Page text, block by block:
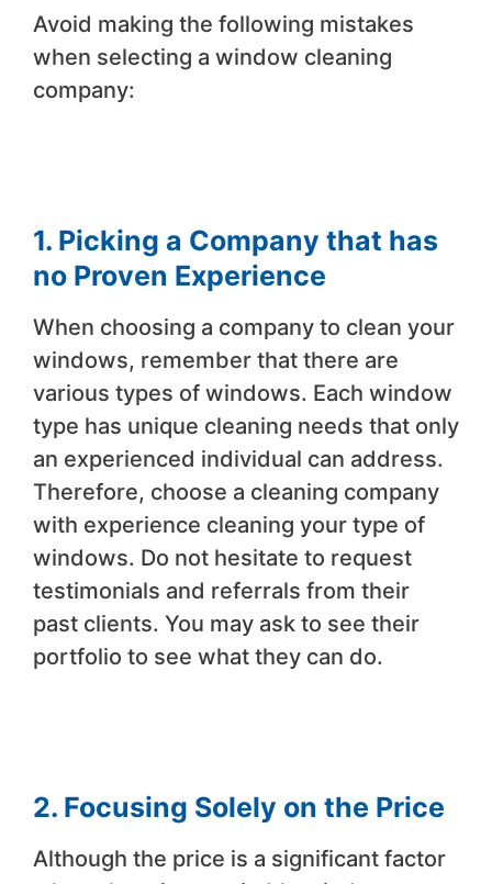
Avoid making the following mistakes
when selecting a window cleaning
company:
1. Picking a Company that has
no Proven Experience
When choosing a company to clean your
windows, remember that there are
various types of windows. Each window
type has unique cleaning needs that only
an experienced individual can address.
Therefore, choose a cleaning company
with experience cleaning your type of
windows. Do not hesitate to request
testimonials and referrals from their
past clients. You may ask to see their
portfolio to see what they can do.
2. Focusing Solely on the Price
Although the price is a significant factor